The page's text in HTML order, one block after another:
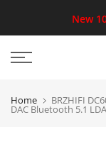
to
content
New
Home BRZHIFI
DAC Bluetooth 5.1